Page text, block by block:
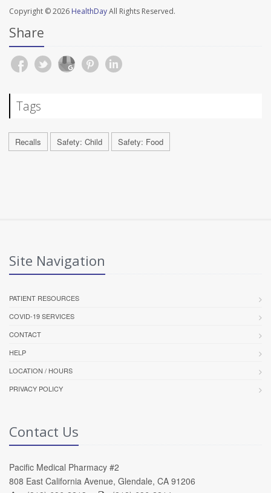
Copyright © 2026 HealthDayAll Rights Reserved.
Share
Tags
Recalls Safety: Child Safety: Food
Site Navigation
PATIENT RESOURCES
COVID-19 SERVICES
CONTACT
HELP
LOCATION / HOURS
PRIVACY POLICY
Contact Us
Pacific Medical Pharmacy #2
808 East California Avenue, Glendale, CA 91206